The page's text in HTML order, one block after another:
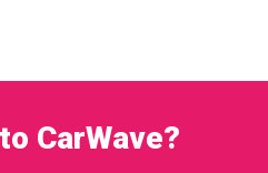
CarWave?